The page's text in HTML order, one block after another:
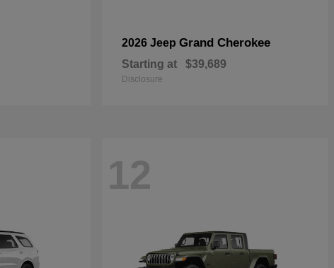
2026 Jeep Grand Cherokee
Starting at $39,689
Disclosure
12